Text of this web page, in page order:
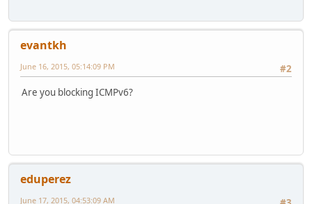
evantkh
#2
June 16, 2015, 05:14:09 PM
Are you blocking ICMPv6?
eduperez
June 17, 2015, 04:53:09 AM